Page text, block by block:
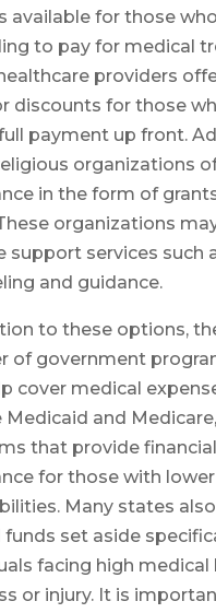
available for those
to pay for medical
providers
discounts for those
payment up front.
organizations
in the form of
organizations
support services such
and guidance.
to these options,
of government
cover medical
Medicaid and
that provide financial
for those with
Many states
funds set aside
facing high medical
or injury. It is